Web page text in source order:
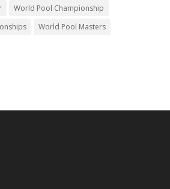
World Pool Championship
World Pool Masters